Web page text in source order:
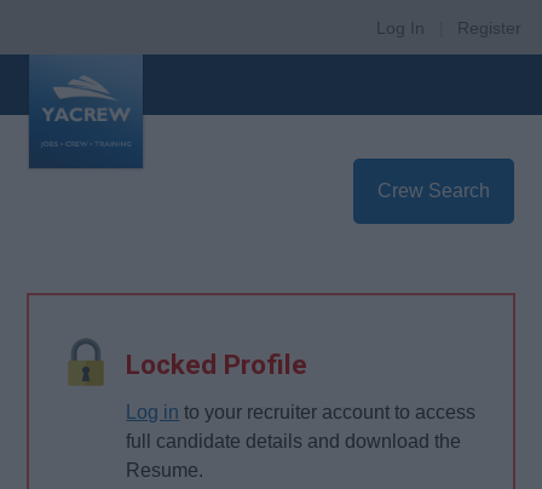
Log In Register
Crew Search
Locked Profile
Log in to your recruiter account to access
full candidate details and download the
Resume.